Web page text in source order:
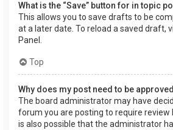
What is the “Save” button for in topic
This allows you to save drafts to be
at a later date. To reload a saved draft,
Panel.
Top
Why does my post need to be
The board administrator may have
forum you are posting to require review
is also possible that the administrator